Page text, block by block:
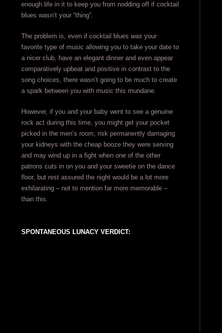
enough life in it to keep you from nodding off if cocktail
blues wasn’t your “thing”.
The problem is, even if cocktail blues was your
favorite type of music allowing you to take your date to
a nicer club, have an elegant dinner and even appear
comparatively upbeat and positive in contrast to the
song choices, there wasn’t going to be much to create
a spark between you with music this mundane.
However, if you and your baby went to see a genuine
rock act during this time, you might get your pocket
picked in the men’s room, risk permanently damaging
your kidneys with the cheap booze they were serving
and may wind up in a fight when one of the other
patrons cuts in on you and your sweetie on the dance
floor, but rest assured the night would be a lot more
exhilarating – not to mention far more memorable –
than this.
SPONTANEOUS LUNACY VERDICT: